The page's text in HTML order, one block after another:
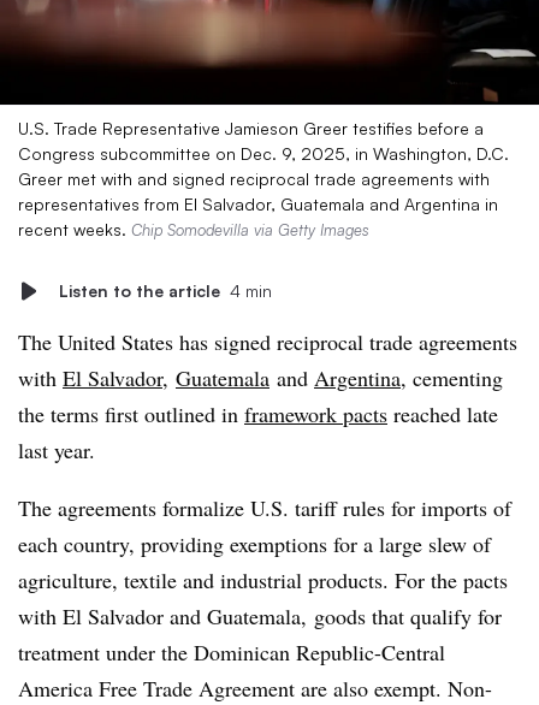
U.S. Trade Representative Jamieson Greer testifies before a
Congress subcommittee on Dec. 9, 2025, in Washington, D.C.
Greer met with and signed reciprocal trade agreements with
representatives from El Salvador, Guatemala and Argentina in
recent weeks. Chip Somodevilla via Getty Images
Listen to the article 4 min
The United States has signed reciprocal trade agreements
with El Salvador, Guatemala and Argentina, cementing
the terms first outlined in framework pacts reached late
last year.
The agreements formalize U.S. tariff rules for imports of
each country, providing exemptions for a large slew of
agriculture, textile and industrial products. For the pacts
with El Salvador and Guatemala, goods that qualify for
treatment under the Dominican Republic-Central
America Free Trade Agreement are also exempt. Non-